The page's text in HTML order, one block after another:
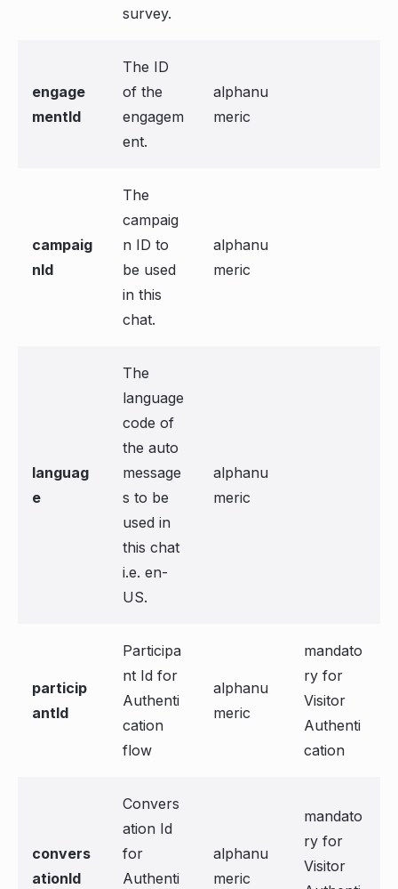
survey.
engage
mentId
The ID
of the
engagem
ent.
alphanu
meric
campaig
nId
The
campaig
n ID to
be used
in this
chat.
alphanu
meric
languag
e
The
language
code of
the auto
message
s to be
used in
this chat
i.e. en-
US.
alphanu
meric
particip
antId
Participa
nt Id for
Authenti
cation
flow
alphanu
meric
mandato
ry for
Visitor
Authenti
cation
convers
ationId
Convers
ation Id
for
Authenti
alphanu
meric
mandato
ry for
Visitor